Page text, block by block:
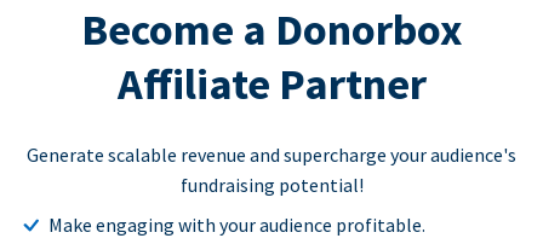
Become a Donorbox
Affiliate Partner
Generate scalable revenue and supercharge your audience's
fundraising potential!
Make engaging with your audience profitable.